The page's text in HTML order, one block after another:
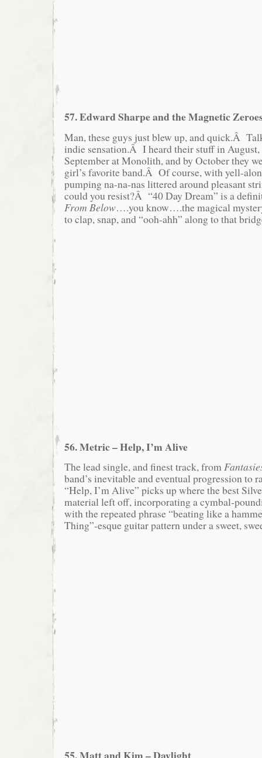
57. Edward Sharpe and the Magnetic
Man, these guys just blew up, and quick.Â
indie sensation.Â I heard their stuff in
September at Monolith, and by October they
girl’s favorite band.Â Of course, with yell-
pumping na-na-nas littered around pleasant
could you resist?Â “40 Day Dream” is a
From Below….you know….the magical
to clap, snap, and “ooh-ahh” along to that
56. Metric – Help, I’m Alive
The lead single, and finest track, from
band’s inevitable and eventual progression to
“Help, I’m Alive” picks up where the best
material left off, incorporating a cymbal-
with the repeated phrase “beating like a
Thing”-esque guitar pattern under a sweet,